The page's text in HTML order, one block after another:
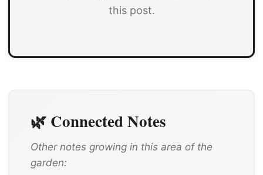
this post.
🌿 Connected Notes
Other notes growing in this area of the
garden: